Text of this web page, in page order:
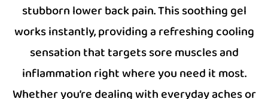
stubborn lower back pain. This soothing gel
works instantly, providing a refreshing cooling
sensation that targets sore muscles and
inflammation right where you need it most.
Whether you’re dealing with everyday aches or